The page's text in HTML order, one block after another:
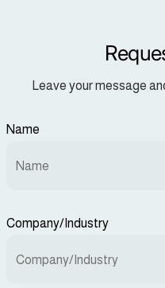
Leave your message
Name
Company/Industry